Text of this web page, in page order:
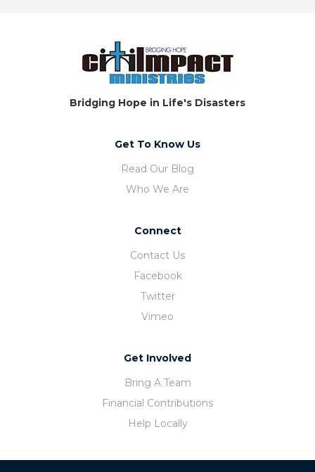
Bridging Hope in Life's Disasters
Get To Know Us
Read Our Blog
Who We Are
Connect
Contact Us
Facebook
Twitter
Vimeo
Get Involved
Bring A Team
Financial Contributions
Help Locally